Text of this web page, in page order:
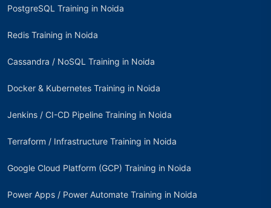
PostgreSQL Training in Noida
Redis Training in Noida
Cassandra / NoSQL Training in Noida
Docker & Kubernetes Training in Noida
Jenkins / CI-CD Pipeline Training in Noida
Terraform / Infrastructure Training in Noida
Google Cloud Platform (GCP) Training in Noida
Power Apps / Power Automate Training in Noida